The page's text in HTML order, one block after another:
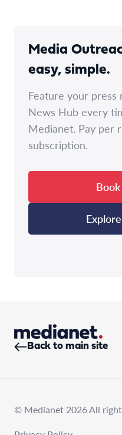
Media
easy, simple.
Feature your press
News Hub every
Medianet. Pay per
subscription.
Back to main site
© Medianet 2026 All